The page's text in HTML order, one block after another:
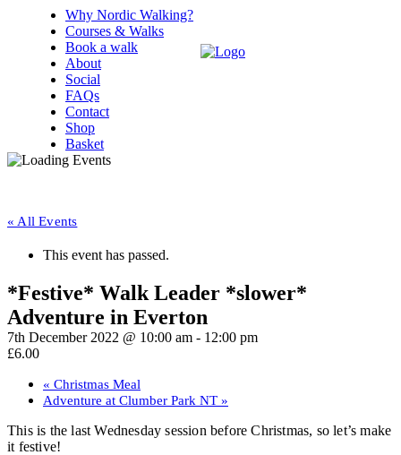
Why Nordic Walking?
Courses & Walks
Book a walk
About
Social
FAQs
Contact
Shop
Basket
« All Events
This event has passed.
*Festive* Walk Leader *slower*
Adventure in Everton
7th December 2022 @ 10:00 am - 12:00 pm
£6.00
« Christmas Meal
Adventure at Clumber Park NT »
This is the last Wednesday session before Christmas, so let’s make
it festive!